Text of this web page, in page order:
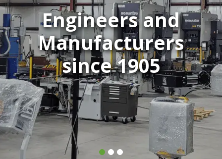
Engineers and
Manufacturers
since 1905